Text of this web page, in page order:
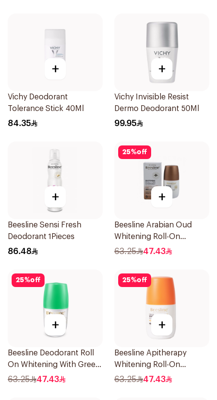
+
Vichy Deodorant
Tolerance Stick 40Ml
84.35
+
Vichy Invisible Resist
Dermo Deodorant 50Ml
99.95
+
Beesline Sensi Fresh
Deodorant 1Pieces
86.48
25%off
+
Beesline Arabian Oud
Whitening Roll-On
Deodorant 50Ml
63.25 47.43
25%off
+
Beesline Deodorant Roll
On Whitening With Green
Forest 50Ml
63.25 47.43
25%off
+
Beesline Apitherapy
Whitening Roll-On
Deodorant 50Ml
63.25 47.43